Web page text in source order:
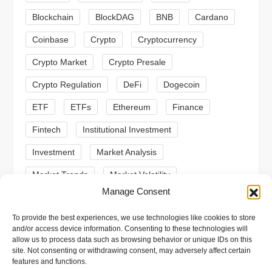
Manage Consent
To provide the best experiences, we use technologies like cookies to store
and/or access device information. Consenting to these technologies will
allow us to process data such as browsing behavior or unique IDs on this
site. Not consenting or withdrawing consent, may adversely affect certain
features and functions.
a
t
i
o
n
Blockchain BlockDAG BNB Cardano
Coinbase Crypto Cryptocurrency
Crypto Market Crypto Presale
Crypto Regulation DeFi Dogecoin
ETF ETFs Ethereum Finance
Fintech Institutional Investment
Investment Market Analysis
Market Trends Market Volatility
Meme Coins MoonBull
Presale Regulation Ripple SEC
Shiba Inu Solana Stablecoin
Stablecoins